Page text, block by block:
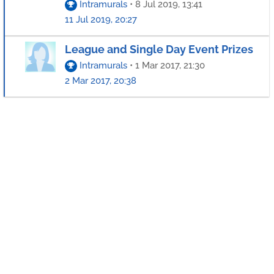
Intramurals• 8 Jul 2019, 13:41
11 Jul 2019, 20:27
League and Single Day Event Prizes
Intramurals• 1 Mar 2017, 21:30
2 Mar 2017, 20:38